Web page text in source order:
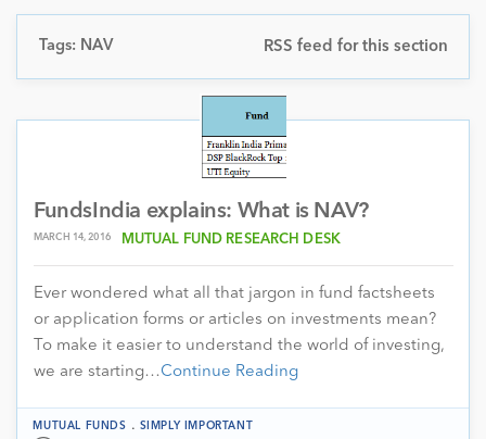
NFO
PERSONAL FINANCE
MARKET INSIGHTS
Tags: NAV RSS feed for this section
FundsIndia explains: What is NAV?
MARCH 14, 2016 MUTUAL FUND RESEARCH DESK
Ever wondered what all that jargon in fund factsheets
or application forms or articles on investments mean?
To make it easier to understand the world of investing,
we are starting…Continue Reading
MUTUAL FUNDS . SIMPLY IMPORTANT